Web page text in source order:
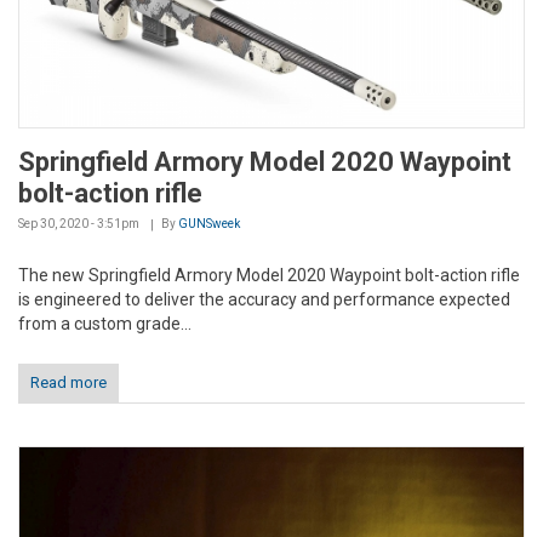
Springfield Armory Model 2020 Waypoint
bolt-action rifle
Sep 30, 2020 - 3:51pm By GUNSweek
The new Springfield Armory Model 2020 Waypoint bolt-action rifle
is engineered to deliver the accuracy and performance expected
from a custom grade...
Read more